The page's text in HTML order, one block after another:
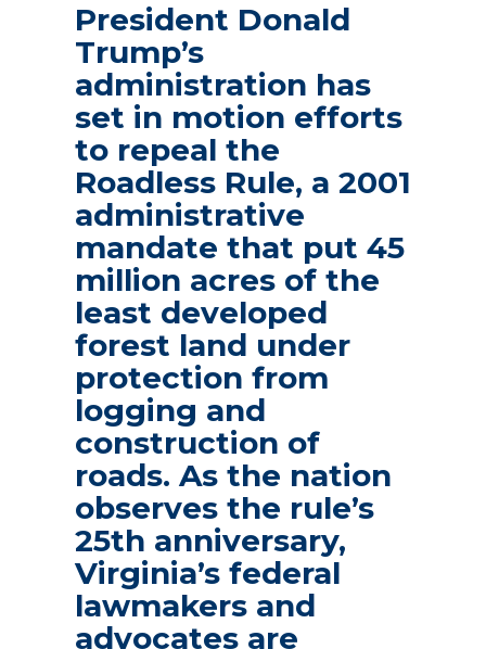
President Donald
Trump’s
administration has
set in motion efforts
to repeal the
Roadless Rule, a 2001
administrative
mandate that put 45
million acres of the
least developed
forest land under
protection from
logging and
construction of
roads. As the nation
observes the rule’s
25th anniversary,
Virginia’s federal
lawmakers and
advocates are